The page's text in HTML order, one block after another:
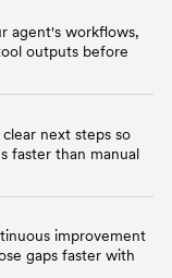
agent's workflows,
outputs before
next steps so
faster than manual
improvement
gaps faster with